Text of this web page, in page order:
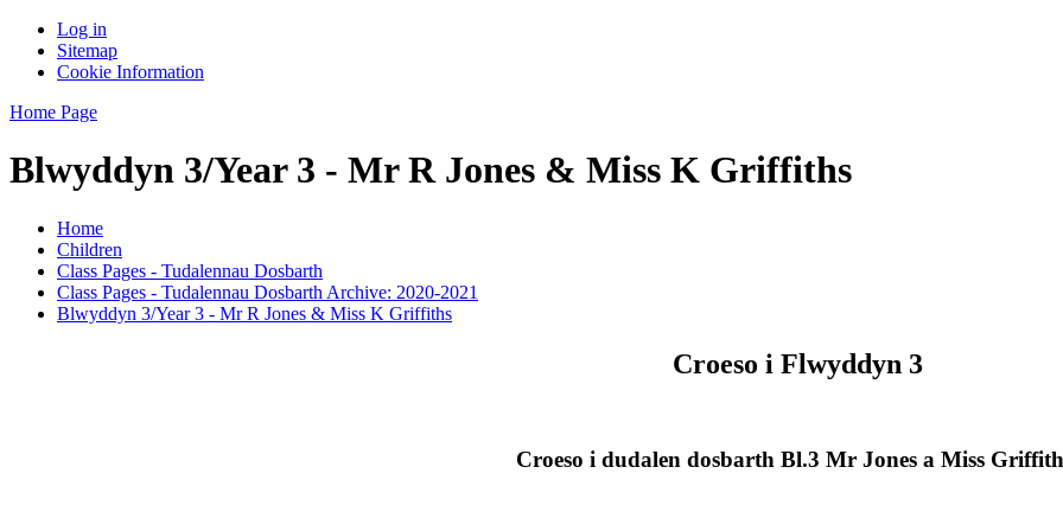
Log in
Sitemap
Cookie Information
Home Page
Blwyddyn 3/Year 3 - Mr R Jones & Miss K Griffiths
Home
Children
Class Pages - Tudalennau Dosbarth
Class Pages - Tudalennau Dosbarth Archive: 2020-2021
Blwyddyn 3/Year 3 - Mr R Jones & Miss K Griffiths
Croeso i Flwyddyn 3
Croeso i dudalen dosbarth Bl.3 Mr Jones a Miss